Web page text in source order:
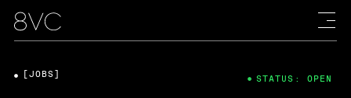
[JOBS] STATUS: OPEN